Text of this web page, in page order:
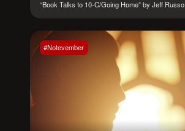
“Book Talks to 10-C/Going Home” by Jeff Russo
#Notevember